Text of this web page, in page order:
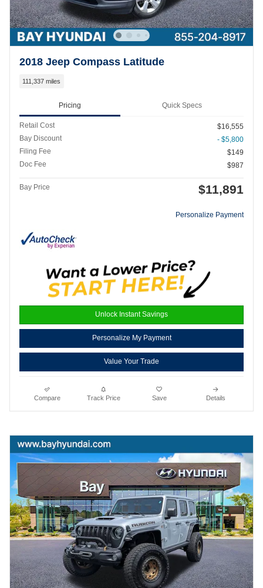
2018 Jeep Compass Latitude
111,337 miles
Pricing Quick Specs
Retail Cost
$16,555
Bay Discount
- $5,800
Filing Fee
$149
Doc Fee
$987
Bay Price $11,891
Personalize Payment
Unlock Instant Savings
Personalize My Payment
Value Your Trade
Compare Track Price Save Details